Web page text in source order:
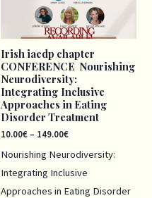
Irish iaedp chapter
CONFERENCE Nourishing
Neurodiversity:
Integrating Inclusive
Approaches in Eating
Disorder Treatment
10.00€ – 149.00€
Nourishing Neurodiversity:
Integrating Inclusive
Approaches in Eating Disorder